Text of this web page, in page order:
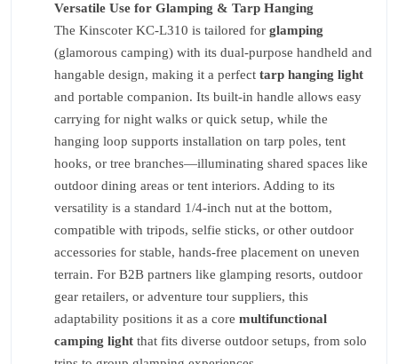
Versatile Use for Glamping & Tarp Hanging
The Kinscoter KC-L310 is tailored for glamping
(glamorous camping) with its dual-purpose handheld and
hangable design, making it a perfect tarp hanging light
and portable companion. Its built-in handle allows easy
carrying for night walks or quick setup, while the
hanging loop supports installation on tarp poles, tent
hooks, or tree branches—illuminating shared spaces like
outdoor dining areas or tent interiors. Adding to its
versatility is a standard 1/4-inch nut at the bottom,
compatible with tripods, selfie sticks, or other outdoor
accessories for stable, hands-free placement on uneven
terrain. For B2B partners like glamping resorts, outdoor
gear retailers, or adventure tour suppliers, this
adaptability positions it as a core multifunctional
camping light that fits diverse outdoor setups, from solo